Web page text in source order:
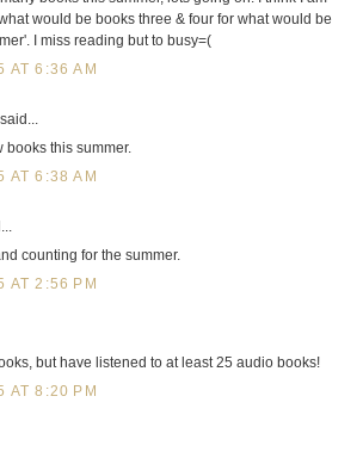
would be books three & four for what would be
I miss reading but to busy=(
AT 6:36 AM
books this summer.
AT 6:38 AM
counting for the summer.
AT 2:56 PM
but have listened to at least 25 audio books!
AT 8:20 PM